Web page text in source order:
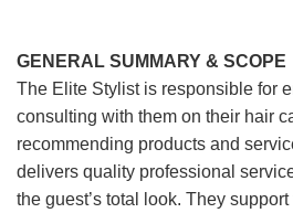
GENERAL SUMMARY & SCOPE
The Elite Stylist is responsible for
consulting with them on their hair
recommending products and
delivers quality professional
the guest’s total look. They